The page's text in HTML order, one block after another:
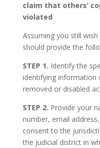
claim that others’
violated
Assuming you still
should provide the
STEP 1. Identify the
identifying information
removed or disabled
STEP 2. Provide your
number, email
consent to the
the judicial district in